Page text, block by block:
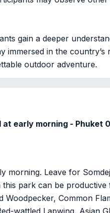
gain a deeper
immersed in the
outdoor adventure.
early morning - Phuket
morning. Leave for
park can be
Woodpecker, Common
wattled Lapwing, Asian